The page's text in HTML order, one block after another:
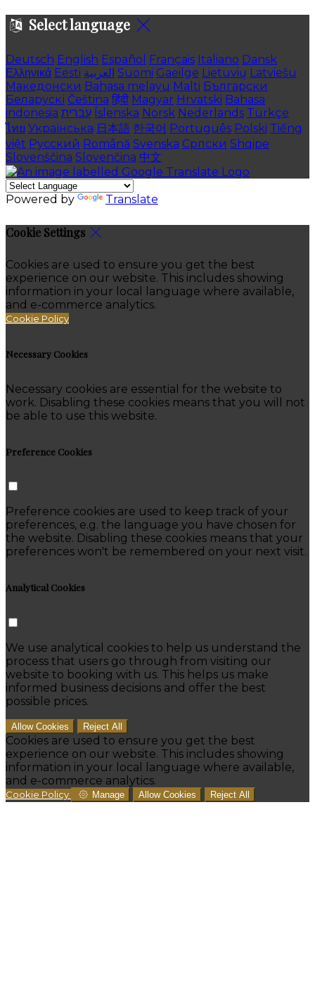
Select language
Deutsch English Español Français Italiano Dansk
Ελληνικά Eesti العربية Suomi Gaeilge Lietuvių Latviešu
Македонски Bahasa melayu Malti Български
Беларускі Čeština हिंदी Magyar Hrvatski Bahasa
indonesia עברית Íslenska Norsk Nederlands Türkçe
ไทย Українська 日本語 한국어 Português Polski Tiếng
việt Русский Română Svenska Српски Shqipe
Slovenščina Slovenčina 中文
Powered by Translate
Cookie Settings
Cookies are used to ensure you get the best
experience on our website. This includes showing
information in your local language where available,
and e-commerce analytics.
Cookie Policy
Necessary Cookies
Necessary cookies are essential for the website to
work. Disabling these cookies means that you will not
be able to use this website.
Preference Cookies
Preference cookies are used to keep track of your
preferences, e.g. the language you have chosen for
the website. Disabling these cookies means that your
preferences won't be remembered on your next visit.
Analytical Cookies
We use analytical cookies to help us understand the
process that users go through from visiting our
website to booking with us. This helps us make
informed business decisions and offer the best
possible prices.
Allow Cookies Reject All
Cookies are used to ensure you get the best
experience on our website. This includes showing
information in your local language where available,
and e-commerce analytics.
Cookie Policy Manage Allow Cookies Reject All